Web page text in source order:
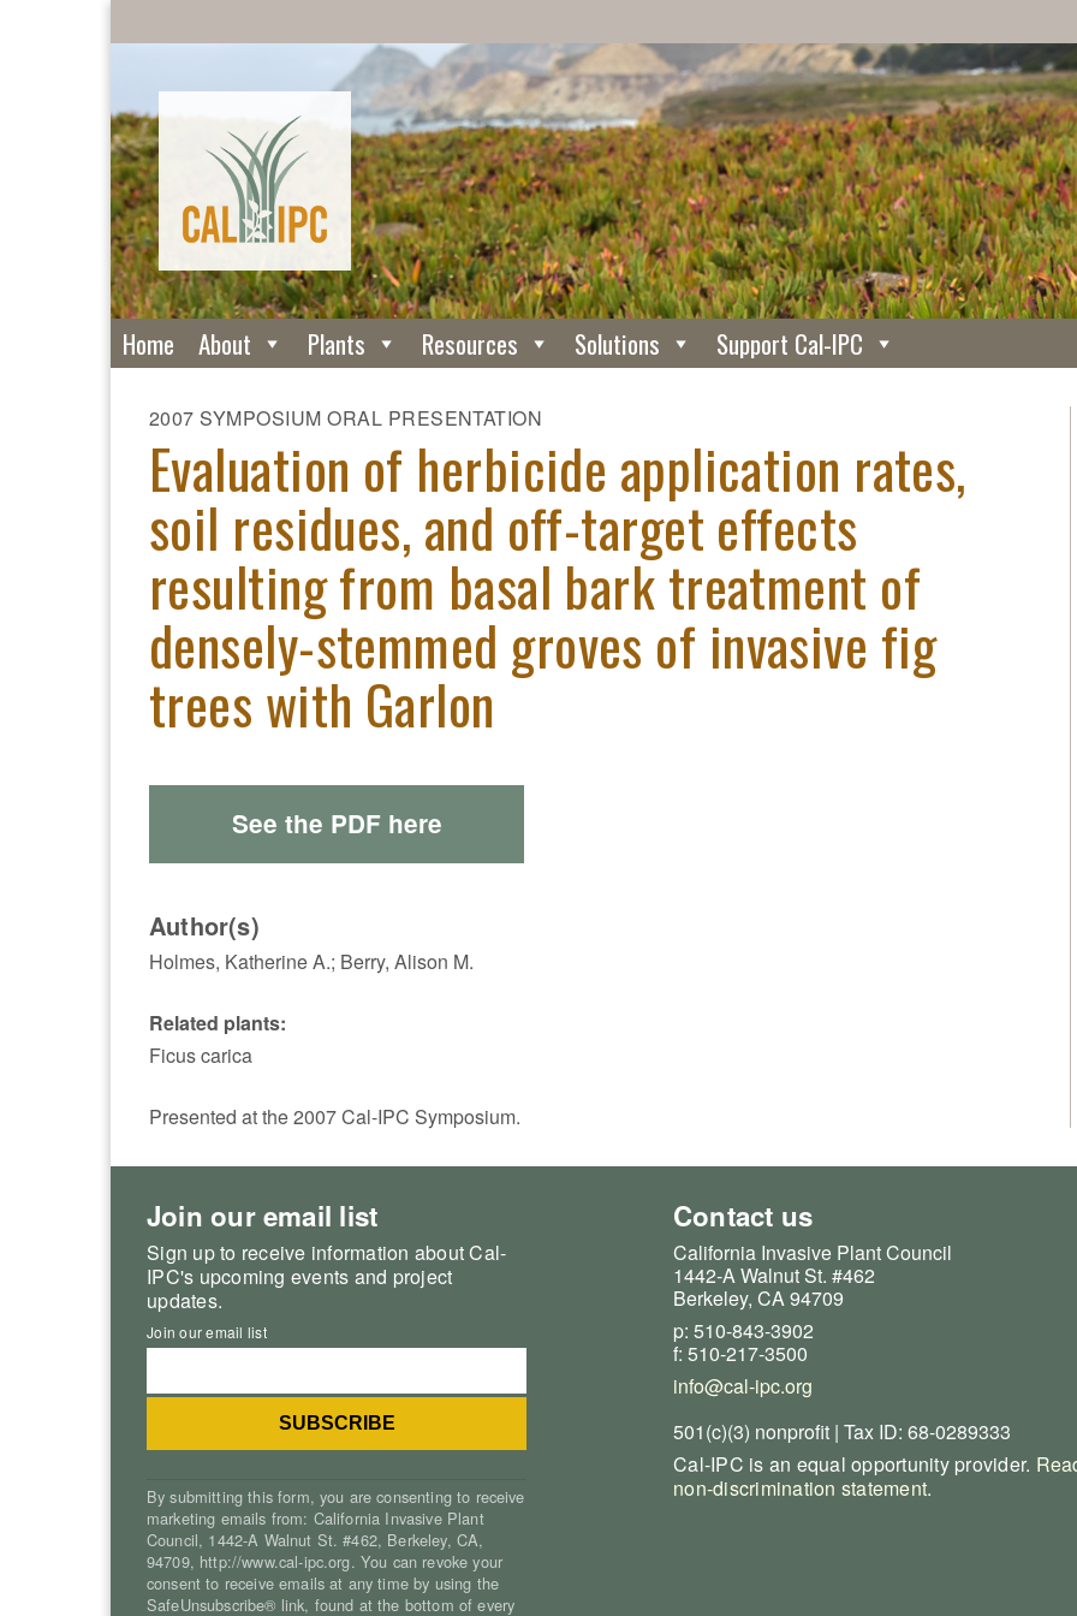
Home About Plants Resources Solutions Support Cal-IPC
2007 SYMPOSIUM ORAL PRESENTATION
Evaluation of herbicide application rates,
soil residues, and off-target effects
resulting from basal bark treatment of
densely-stemmed groves of invasive fig
trees with Garlon
See the PDF here
Author(s)
Holmes, Katherine A.; Berry, Alison M.
Related plants:
Ficus carica
Presented at the 2007 Cal-IPC Symposium.
Join our email list
Sign up to receive information about Cal-
IPC's upcoming events and project
updates.
Join our email list
By submitting this form, you are consenting to receive
marketing emails from: California Invasive Plant
Council, 1442-A Walnut St. #462, Berkeley, CA,
94709, http://www.cal-ipc.org. You can revoke your
consent to receive emails at any time by using the
SafeUnsubscribe® link, found at the bottom of every
Contact us
California Invasive Plant Council
1442-A Walnut St. #462
Berkeley, CA 94709
p: 510-843-3902
f: 510-217-3500
info@cal-ipc.org
501(c)(3) nonprofit | Tax ID: 68-0289333
Cal-IPC is an equal opportunity provider.
non-discrimination statement.